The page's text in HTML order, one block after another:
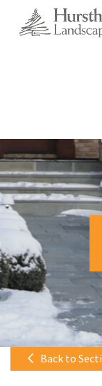
Back to